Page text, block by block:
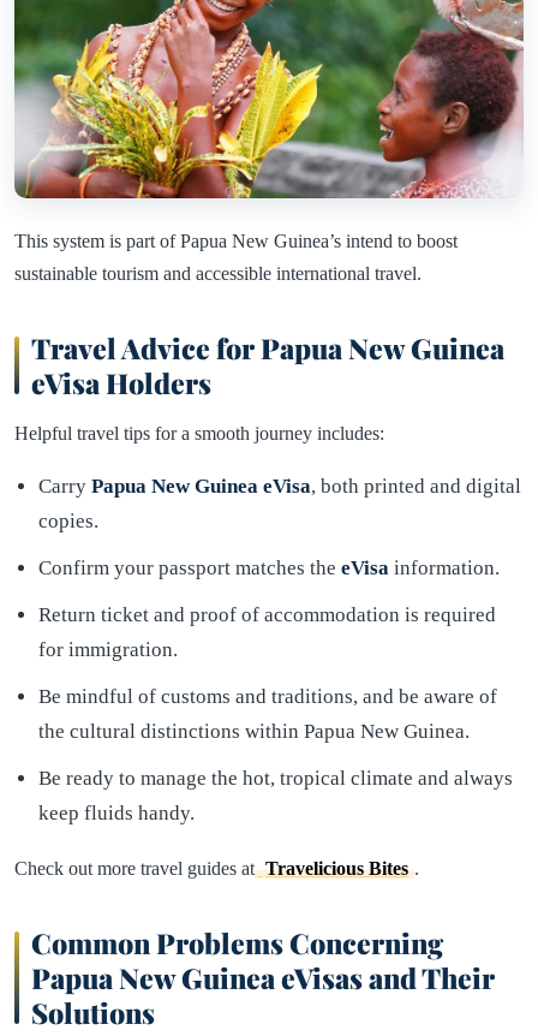
This system is part of Papua New Guinea’s intend to boost
sustainable tourism and accessible international travel.
Travel Advice for Papua New Guinea
eVisa Holders
Helpful travel tips for a smooth journey includes:
Carry Papua New Guinea eVisa, both printed and digital
copies.
Confirm your passport matches the eVisa information.
Return ticket and proof of accommodation is required
for immigration.
Be mindful of customs and traditions, and be aware of
the cultural distinctions within Papua New Guinea.
Be ready to manage the hot, tropical climate and always
keep fluids handy.
Check out more travel guides at Travelicious Bites .
Common Problems Concerning
Papua New Guinea eVisas and Their
Solutions